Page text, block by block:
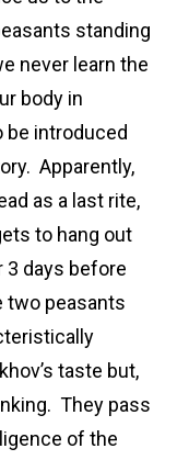
standing
never learn the
body in
introduced
Apparently,
as a last rite,
to hang out
3 days before
peasants
taste but,
They pass
of the